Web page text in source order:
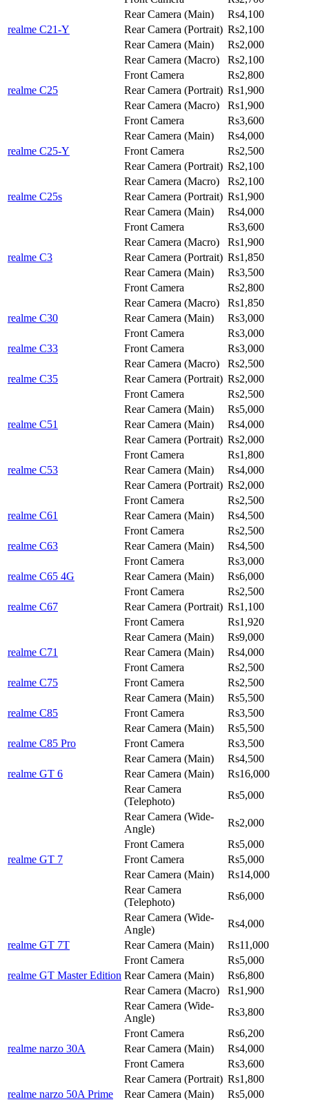
Rear Camera (Main)
Rs4,100
realme C21-Y
Rear Camera (Portrait) Rs2,100
Rear Camera (Main)
Rs2,000
Rear Camera (Macro)
Rs2,100
Front Camera
Rs2,800
realme C25
Rear Camera (Portrait) Rs1,900
Rear Camera (Macro)
Rs1,900
Front Camera
Rs3,600
Rear Camera (Main)
Rs4,000
realme C25-Y
Front Camera
Rs2,500
Rear Camera (Portrait) Rs2,100
Rear Camera (Macro)
Rs2,100
realme C25s
Rear Camera (Portrait) Rs1,900
Rear Camera (Main)
Rs4,000
Front Camera
Rs3,600
Rear Camera (Macro)
Rs1,900
realme C3
Rear Camera (Portrait) Rs1,850
Rear Camera (Main)
Rs3,500
Front Camera
Rs2,800
Rear Camera (Macro)
Rs1,850
realme C30
Rear Camera (Main)
Rs3,000
Front Camera
Rs3,000
realme C33
Front Camera
Rs3,000
Rear Camera (Macro)
Rs2,500
realme C35
Rear Camera (Portrait) Rs2,000
Front Camera
Rs2,500
Rear Camera (Main)
Rs5,000
realme C51
Rear Camera (Main)
Rs4,000
Rear Camera (Portrait) Rs2,000
Front Camera
Rs1,800
realme C53
Rear Camera (Main)
Rs4,000
Rear Camera (Portrait) Rs2,000
Front Camera
Rs2,500
realme C61
Rear Camera (Main)
Rs4,500
Front Camera
Rs2,500
realme C63
Rear Camera (Main)
Rs4,500
Front Camera
Rs3,000
realme C65 4G
Rear Camera (Main)
Rs6,000
Front Camera
Rs2,500
realme C67
Rear Camera (Portrait) Rs1,100
Front Camera
Rs1,920
Rear Camera (Main)
Rs9,000
realme C71
Rear Camera (Main)
Rs4,000
Front Camera
Rs2,500
realme C75
Front Camera
Rs2,500
Rear Camera (Main)
Rs5,500
realme C85
Front Camera
Rs3,500
Rear Camera (Main)
Rs5,500
realme C85 Pro
Front Camera
Rs3,500
Rear Camera (Main)
Rs4,500
realme GT 6
Rear Camera (Main)
Rs16,000
Rear Camera
(Telephoto)
Rs5,000
Rear Camera (Wide-
Angle)
Rs2,000
Front Camera
Rs5,000
realme GT 7
Front Camera
Rs5,000
Rear Camera (Main)
Rs14,000
Rear Camera
(Telephoto)
Rs6,000
Rear Camera (Wide-
Angle)
Rs4,000
realme GT 7T
Rear Camera (Main)
Rs11,000
Front Camera
Rs5,000
realme GT Master Edition Rear Camera (Main)
Rs6,800
Rear Camera (Macro)
Rs1,900
Rear Camera (Wide-
Angle)
Rs3,800
Front Camera
Rs6,200
realme narzo 30A
Rear Camera (Main)
Rs4,000
Front Camera
Rs3,600
Rear Camera (Portrait) Rs1,800
realme narzo 50A Prime
Rear Camera (Main)
Rs5,000